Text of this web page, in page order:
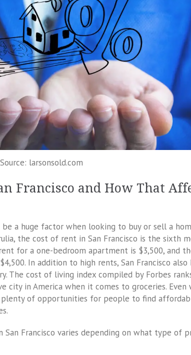
Source: larsonsold.com
Francisco and How That
a huge factor when looking to buy or sell a
the cost of rent in San Francisco is the sixth
for a one-bedroom apartment is $3,500, and
In addition to high rents, San Francisco also
The cost of living index compiled by Forbes
city in America when it comes to groceries.
of opportunities for people to find
Francisco varies depending on what type of